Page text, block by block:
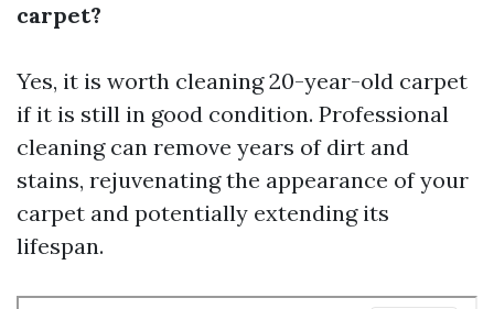
carpet?
Yes, it is worth cleaning 20-year-old carpet
if it is still in good condition. Professional
cleaning can remove years of dirt and
stains, rejuvenating the appearance of your
carpet and potentially extending its
lifespan.